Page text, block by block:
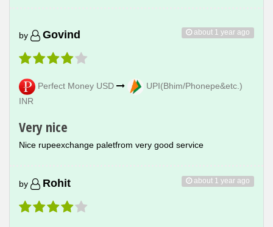
about 1 year ago
by Govind
Perfect Money USD
UPI(Bhim/Phonepe&etc.)
INR
Very nice
Nice rupeexchange paletfrom very good service
about 1 year ago
by Rohit